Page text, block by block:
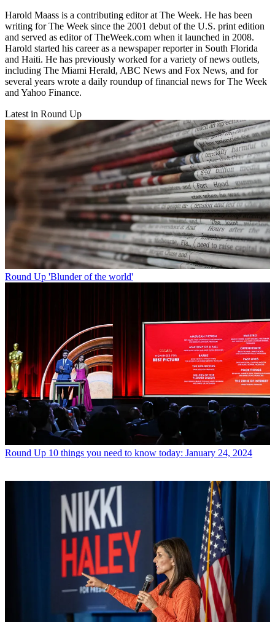
Harold Maass is a contributing editor at The Week. He has been
writing for The Week since the 2001 debut of the U.S. print edition
and served as editor of TheWeek.com when it launched in 2008.
Harold started his career as a newspaper reporter in South Florida
and Haiti. He has previously worked for a variety of news outlets,
including The Miami Herald, ABC News and Fox News, and for
several years wrote a daily roundup of financial news for The Week
and Yahoo Finance.
Latest in Round Up
Round Up 'Blunder of the world'
Round Up 10 things you need to know today: January 24, 2024